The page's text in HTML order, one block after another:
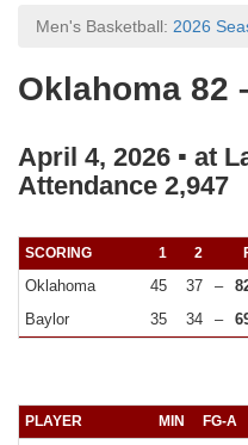
Men's Basketball: 2026
Oklahoma 82
April 4, 2026 ▪ at
Attendance 2,947
SCORING 1 2
Oklahoma 45 37 –
Baylor
35 34 –
PLAYER MIN FG-A